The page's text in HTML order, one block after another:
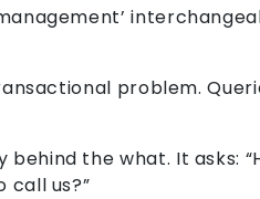
problem.
the what. It asks:
us?”